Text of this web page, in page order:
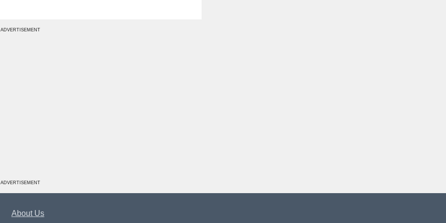
ADVERTISEMENT
ADVERTISEMENT
About Us